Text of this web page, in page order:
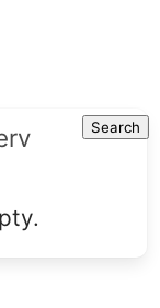
Search